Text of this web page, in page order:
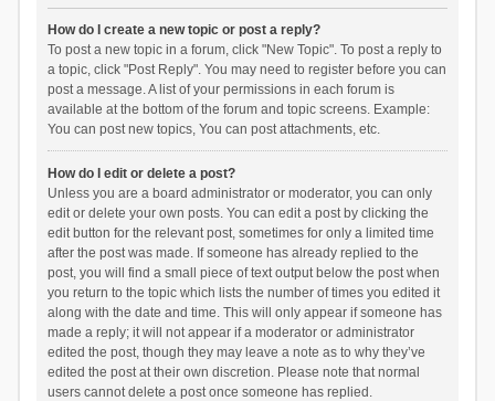
How do I create a new topic or post a reply?
To post a new topic in a forum, click "New Topic". To post a reply to
a topic, click "Post Reply". You may need to register before you can
post a message. A list of your permissions in each forum is
available at the bottom of the forum and topic screens. Example:
You can post new topics, You can post attachments, etc.
How do I edit or delete a post?
Unless you are a board administrator or moderator, you can only
edit or delete your own posts. You can edit a post by clicking the
edit button for the relevant post, sometimes for only a limited time
after the post was made. If someone has already replied to the
post, you will find a small piece of text output below the post when
you return to the topic which lists the number of times you edited it
along with the date and time. This will only appear if someone has
made a reply; it will not appear if a moderator or administrator
edited the post, though they may leave a note as to why they’ve
edited the post at their own discretion. Please note that normal
users cannot delete a post once someone has replied.